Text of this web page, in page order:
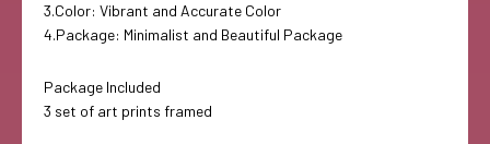
3.Color: Vibrant and Accurate Color
4.Package: Minimalist and Beautiful Package
Package Included
3 set of art prints framed